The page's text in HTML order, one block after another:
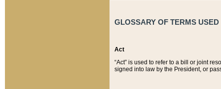
GLOSSARY OF TERMS
Act
“Act” is used to refer to a bill or joint
signed into law by the President, or